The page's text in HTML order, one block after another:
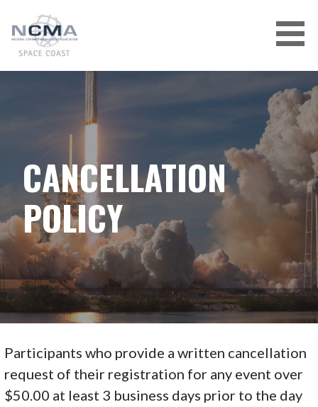
content
CANCELLATION
POLICY
Participants who provide a written cancellation
request of their registration for any event over
$50.00 at least 3 business days prior to the day